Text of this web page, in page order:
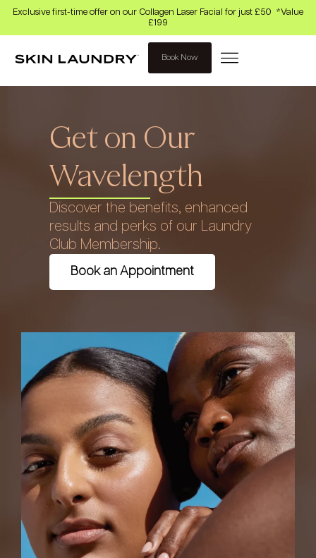
Exclusive first-time offer on our Collagen Laser Facial for just £50 *Value
£199
Book Now
Get on Our
Wavelength
Discover the benefits, enhanced
results and perks of our Laundry
Club Membership.
Book an Appointment